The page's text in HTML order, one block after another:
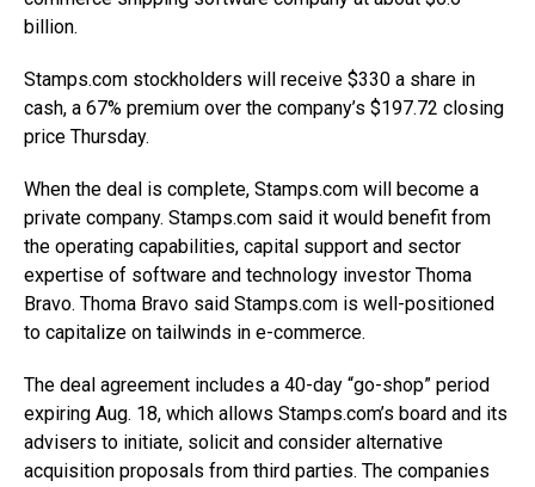
billion.
Stamps.com stockholders will receive $330 a share in
cash, a 67% premium over the company’s $197.72 closing
price Thursday.
When the deal is complete, Stamps.com will become a
private company. Stamps.com said it would benefit from
the operating capabilities, capital support and sector
expertise of software and technology investor Thoma
Bravo. Thoma Bravo said Stamps.com is well-positioned
to capitalize on tailwinds in e-commerce.
The deal agreement includes a 40-day “go-shop” period
expiring Aug. 18, which allows Stamps.com’s board and its
advisers to initiate, solicit and consider alternative
acquisition proposals from third parties. The companies